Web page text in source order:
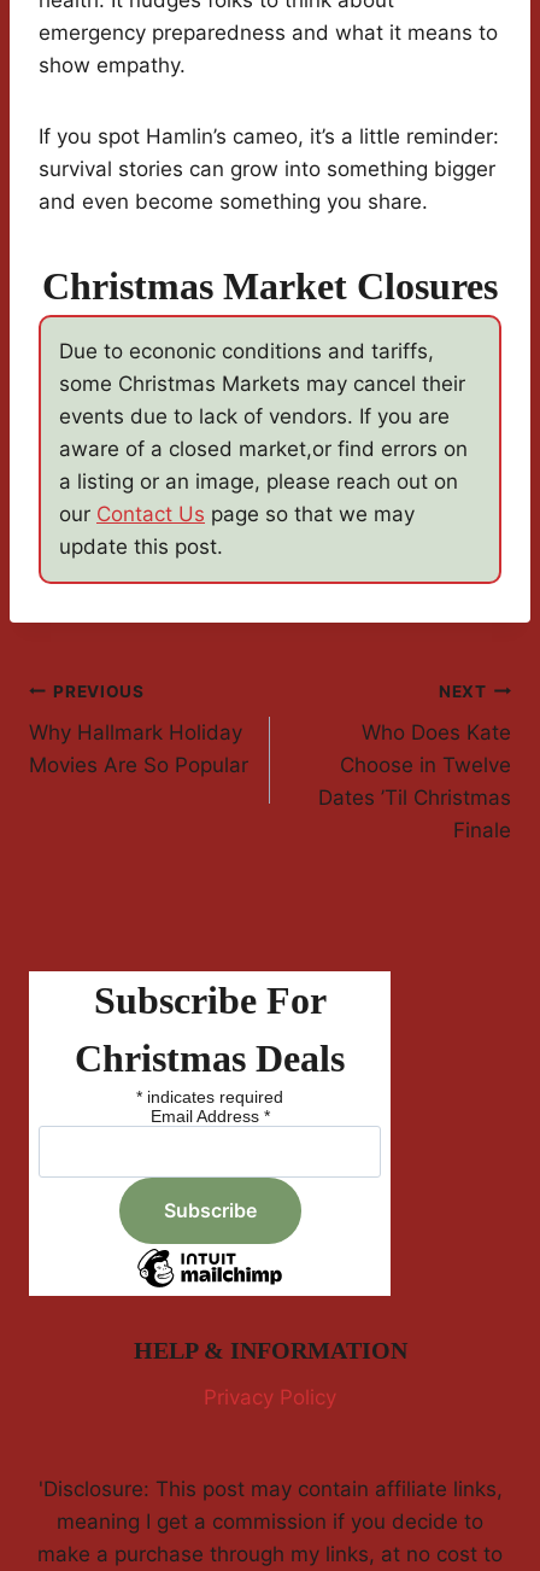
emergency preparedness and what it means to
show empathy.
If you spot Hamlin’s cameo, it’s a little reminder:
survival stories can grow into something bigger
and even become something you share.
Christmas Market Closures
Due to econonic conditions and tariffs,
some Christmas Markets may cancel their
events due to lack of vendors. If you are
aware of a closed market,or find errors on
a listing or an image, please reach out on
our Contact Us page so that we may
update this post.
Post
Navigation
PREVIOUS
Why Hallmark Holiday
Movies Are So Popular
NEXT
Who Does Kate
Choose in Twelve
Dates ’Til Christmas
Finale
Subscribe For
Christmas Deals
* indicates required
Email Address *
HELP & INFORMATION
Privacy Policy
'Disclosure: This post may contain affiliate links,
meaning I get a commission if you decide to
make a purchase through my links, at no cost to